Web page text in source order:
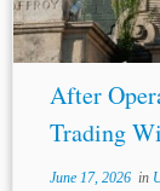
award-
LLC v
After
Trading
June 17, 2026in